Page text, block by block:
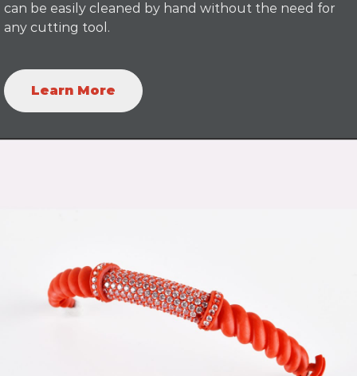
can be easily cleaned by hand without the need for
any cutting tool.
Learn More